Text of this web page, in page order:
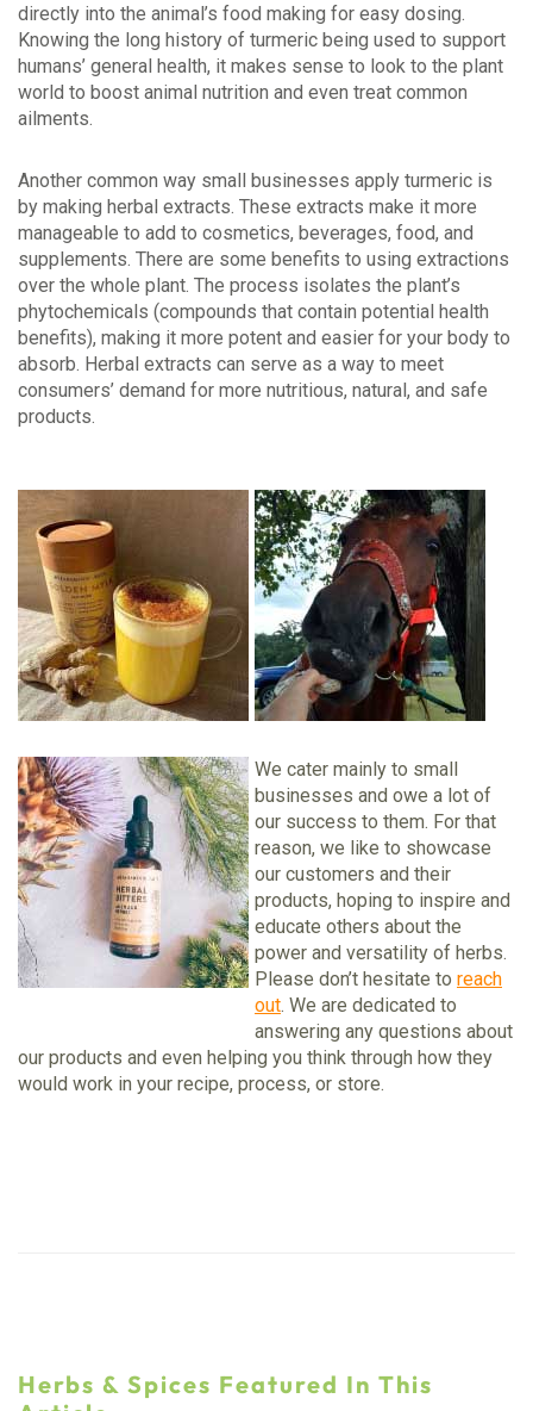
directly into the animal’s food making for easy dosing.
Knowing the long history of turmeric being used to support
humans’ general health, it makes sense to look to the plant
world to boost animal nutrition and even treat common
ailments.
Another common way small businesses apply turmeric is
by making herbal extracts. These extracts make it more
manageable to add to cosmetics, beverages, food, and
supplements. There are some benefits to using extractions
over the whole plant. The process isolates the plant’s
phytochemicals (compounds that contain potential health
benefits), making it more potent and easier for your body to
absorb. Herbal extracts can serve as a way to meet
consumers’ demand for more nutritious, natural, and safe
products.
We cater mainly to small
businesses and owe a lot of
our success to them. For that
reason, we like to showcase
our customers and their
products, hoping to inspire and
educate others about the
power and versatility of herbs.
Please don’t hesitate to reach
out. We are dedicated to
answering any questions about
our products and even helping you think through how they
would work in your recipe, process, or store.
Herbs & Spices Featured In This